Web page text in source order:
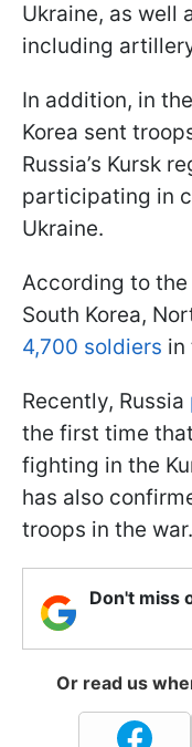
Ukraine, as well
including
In addition, in
Korea sent
Russia’s Kursk
participating in
Ukraine.
According to
South Korea,
4,700 soldiers in
Recently, Russia
the first time
fighting in the
has also
troops in the war.
Don't miss
Or read us